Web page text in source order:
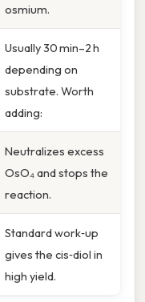
osmium.
Usually 30 min–2 h
depending on
substrate. Worth
adding:
Neutralizes excess
OsO₄ and stops the
reaction.
Standard work‑up
gives the cis‑diol in
high yield.